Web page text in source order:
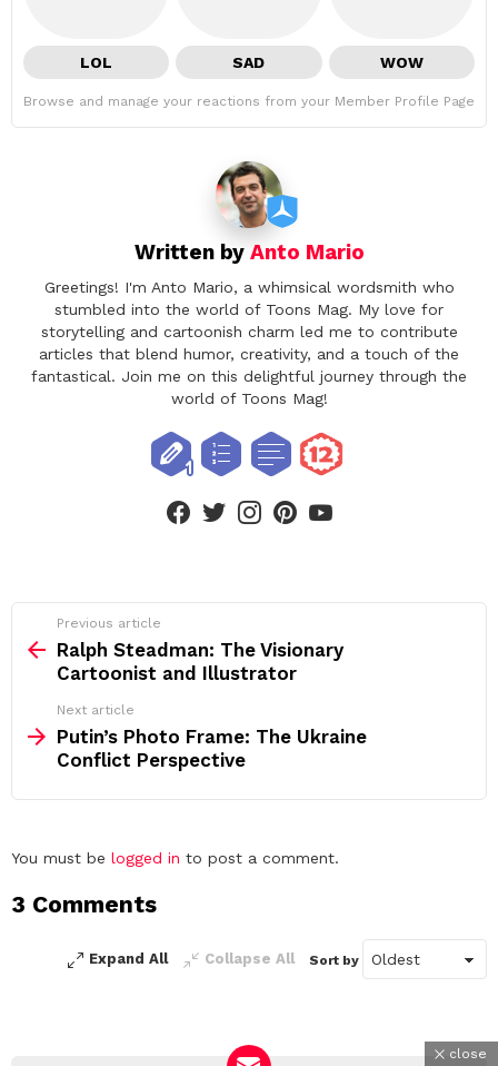
LOL SAD WOW
Browse and manage your reactions from your Member Profile Page
Written by Anto Mario
Greetings! I'm Anto Mario, a whimsical wordsmith who
stumbled into the world of Toons Mag. My love for
storytelling and cartoonish charm led me to contribute
articles that blend humor, creativity, and a touch of the
fantastical. Join me on this delightful journey through the
world of Toons Mag!
facebooktwitterinstagram
more
Previous article
Ralph Steadman: The Visionary
Cartoonist and Illustrator
Next article
Putin’s Photo Frame: The Ukraine
Conflict Perspective
Leave
Reply
You must be logged in to post a comment.
3 Comments
Expand All Collapse All Sort by
close